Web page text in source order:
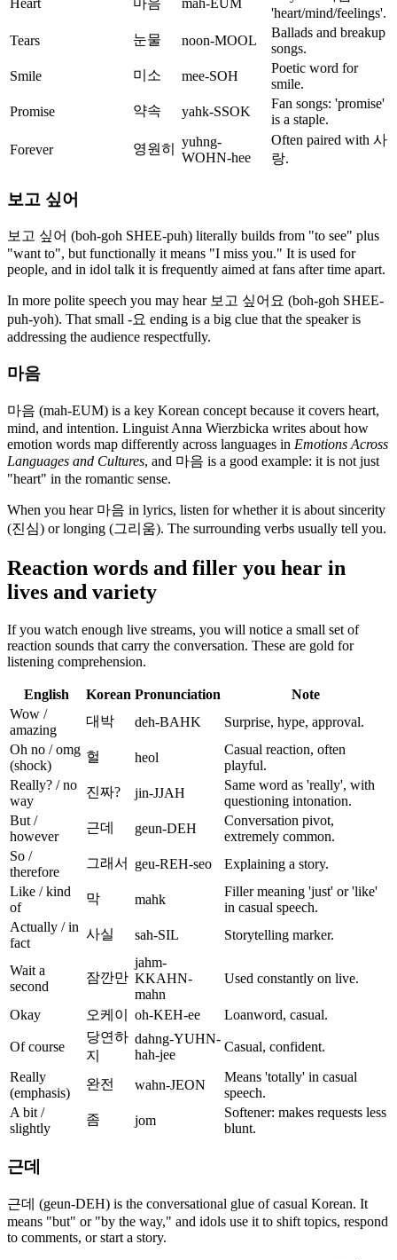
Heart 마음 mah-EUM
'heart/mind/feelings'.
Tears
눈물 noon-MOOL
Ballads and breakup
songs.
Smile
미소 mee-SOH
Poetic word for
smile.
Promise
약속 yahk-SSOK
Fan songs: 'promise'
is a staple.
Forever
영원히
yuhng-
WOHN-hee
Often paired with 사
랑.
보고 싶어
보고 싶어 (boh-goh SHEE-puh) literally builds from "to see" plus
"want to", but functionally it means "I miss you." It is used for
people, and in idol talk it is frequently aimed at fans after time apart.
In more polite speech you may hear 보고 싶어요 (boh-goh SHEE-
puh-yoh). That small -요 ending is a big clue that the speaker is
addressing the audience respectfully.
마음
마음 (mah-EUM) is a key Korean concept because it covers heart,
mind, and intention. Linguist Anna Wierzbicka writes about how
emotion words map differently across languages in Emotions Across
Languages and Cultures, and 마음 is a good example: it is not just
"heart" in the romantic sense.
When you hear 마음 in lyrics, listen for whether it is about sincerity
(진심) or longing (그리움). The surrounding verbs usually tell you.
Reaction words and filler you hear in
lives and variety
If you watch enough live streams, you will notice a small set of
reaction sounds that carry the conversation. These are gold for
listening comprehension.
English Korean Pronunciation
Note
Wow /
amazing
대박 deh-BAHK
Surprise, hype, approval.
Oh no / omg
(shock)
헐 heol
Casual reaction, often
playful.
Really? / no
way
진짜? jin-JJAH
Same word as 'really', with
questioning intonation.
But /
however
근데 geun-DEH
Conversation pivot,
extremely common.
So /
therefore
그래서 geu-REH-seo
Explaining a story.
Like / kind
of
막 mahk
Filler meaning 'just' or 'like'
in casual speech.
Actually / in
fact
사실 sah-SIL Storytelling marker.
Wait a
second
잠깐만
jahm-
KKAHN-
mahn
Used constantly on live.
Okay 오케이 oh-KEH-ee Loanword, casual.
Of course
당연하
지
dahng-YUHN-
hah-jee
Casual, confident.
Really
(emphasis)
완전 wahn-JEON
Means 'totally' in casual
speech.
A bit /
slightly
좀 jom
Softener: makes requests less
blunt.
근데
근데 (geun-DEH) is the conversational glue of casual Korean. It
means "but" or "by the way," and idols use it to shift topics, respond
to comments, or start a story.